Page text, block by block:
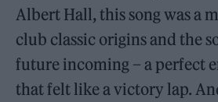
Albert Hall, this song was a
club classic origins and the
future incoming – a perfect
that felt like a victory lap.